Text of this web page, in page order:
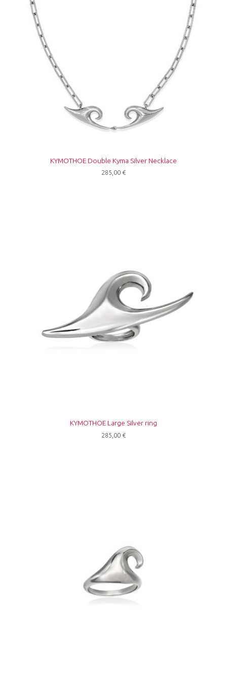
KYMOTHOE Double Kyma Silver Necklace
285,00 €
ΚΥΜΟΤΗΟΕ Large Silver ring
285,00 €